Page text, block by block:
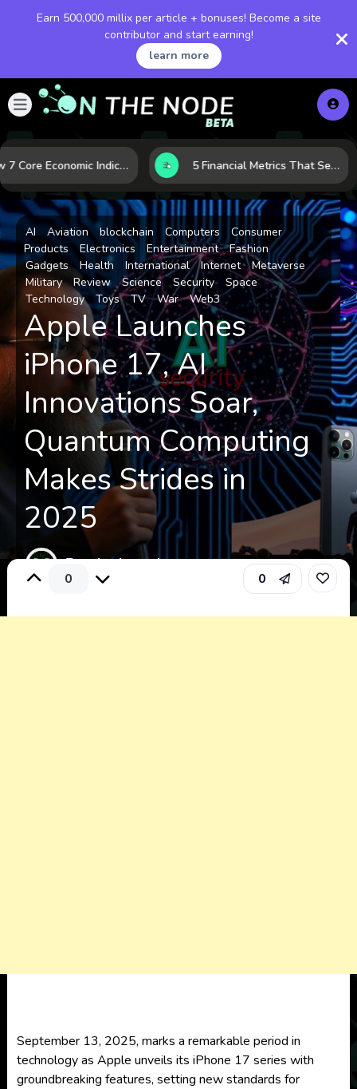
Earn 500,000 millix per article + bonuses! Become a site
contributor and start earning!
learn more
How 7 Core Economic Indicators Help Investors Read the Market Before It Moves 5 Financial Metrics That Separate Durable Tech Stocks from Hype
AI Aviation blockchain Computers
Consumer
Products
Electronics Entertainment
Fashion
Gadgets
Health International Internet
Metaverse
Military
Review Science Security
Space
Technology
Toys TV War Web3
Apple Launches
iPhone 17, AI
Innovations Soar,
Quantum Computing
Makes Strides in
2025
By: alexisread
0 0
September 13, 2025, marks a remarkable period in
technology as Apple unveils its iPhone 17 series with
groundbreaking features, setting new standards for